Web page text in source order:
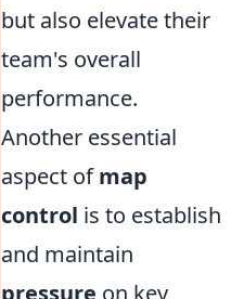
but also elevate their
team's overall
performance.
Another essential
aspect ofmap
control is to establish
and maintain
pressure on key